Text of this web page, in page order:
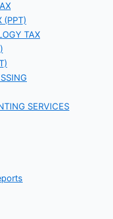
(PPT)
TAX
SERVICES